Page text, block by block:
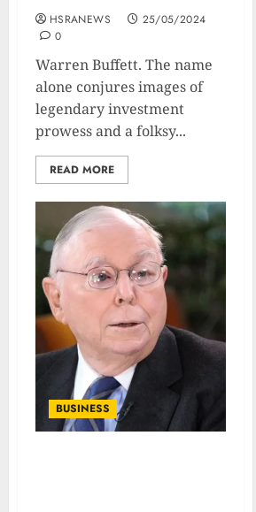
HSRANEWS
25/05/2024
0
Warren Buffett. The name
alone conjures images of
legendary investment
prowess and a folksy...
READ MORE
BUSINESS